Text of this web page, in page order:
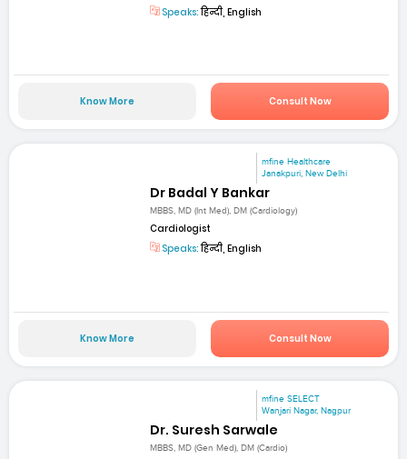
Speaks:हिन्दी, English
Know More Consult Now
mfine Healthcare
Janakpuri, New Delhi
Dr Badal Y Bankar
MBBS, MD (Int Med), DM (Cardiology)
Cardiologist
Speaks:हिन्दी, English
Know More Consult Now
mfine SELECT
Wanjari Nagar, Nagpur
Dr. Suresh Sarwale
MBBS, MD (Gen Med), DM (Cardio)